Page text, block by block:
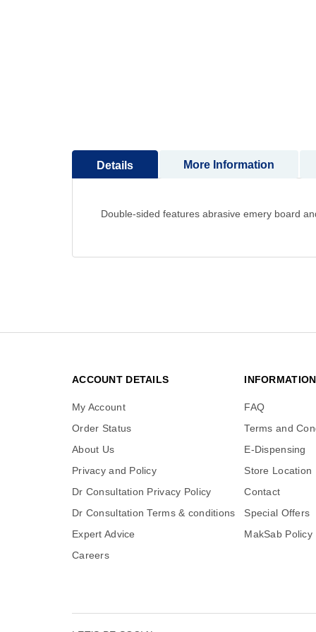
Details
Double-sided features abrasive emery board
More Information
ACCOUNT DETAILS
My Account
Order Status
About Us
Privacy and Policy
Dr Consultation Privacy Policy
Dr Consultation Terms & conditions
Expert Advice
Careers
INFORMATION
FAQ
Terms and
E-Dispensing
Store Location
Contact
Special Offers
MakSab Policy